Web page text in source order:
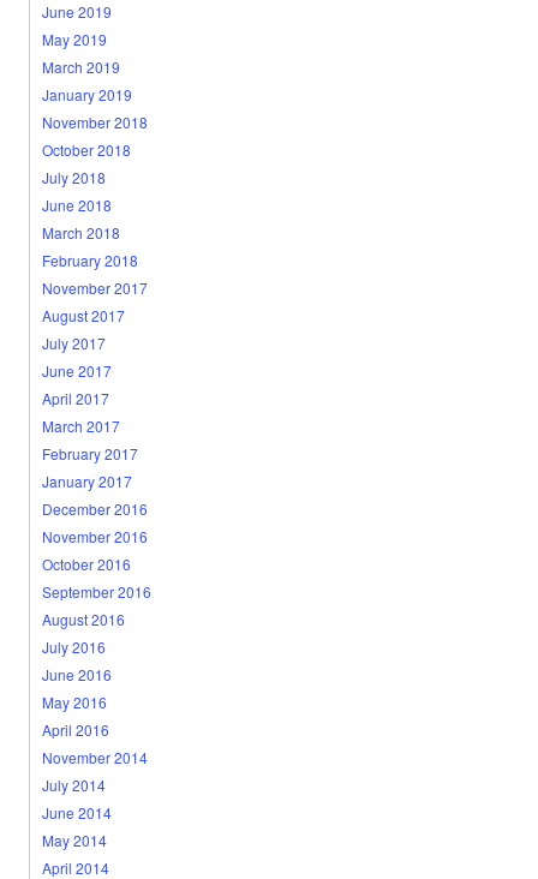
June 2019
May 2019
March 2019
January 2019
November 2018
October 2018
July 2018
June 2018
March 2018
February 2018
November 2017
August 2017
July 2017
June 2017
April 2017
March 2017
February 2017
January 2017
December 2016
November 2016
October 2016
September 2016
August 2016
July 2016
June 2016
May 2016
April 2016
November 2014
July 2014
June 2014
May 2014
April 2014